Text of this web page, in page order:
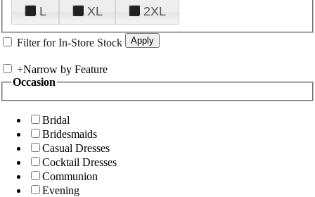
L
XL 2XL
Filter for In-Store Stock
+Narrow by Feature
Occasion
Bridal
Bridesmaids
Casual Dresses
Cocktail Dresses
Communion
Evening